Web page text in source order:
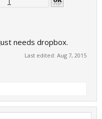
needs dropbox.
Last edited: Aug 7, 2015